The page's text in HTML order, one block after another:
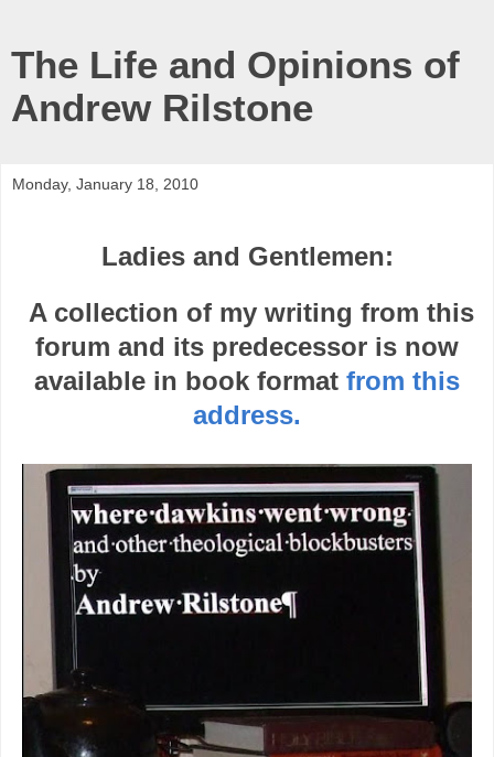
The Life and Opinions of
Andrew Rilstone
Monday, January 18, 2010
Ladies and Gentlemen:
A collection of my writing from this
forum and its predecessor is now
available in book format from this
address.